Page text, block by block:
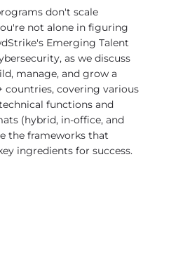
don't scale
not alone in figuring
Emerging Talent
as we discuss
manage, and grow a
countries, covering various
functions and
(hybrid, in-office, and
the frameworks that
ingredients for success.